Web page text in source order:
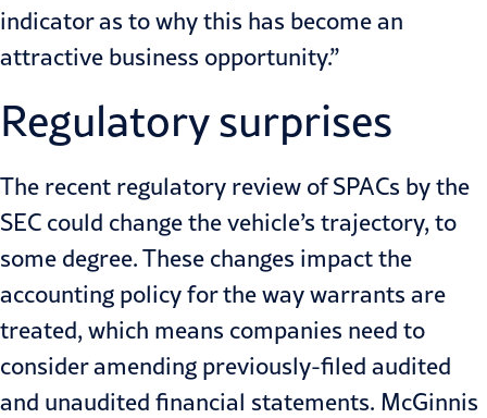
indicator as to why this has become an
attractive business opportunity.”
Regulatory surprises
The recent regulatory review of SPACs by the
SEC could change the vehicle’s trajectory, to
some degree. These changes impact the
accounting policy for the way warrants are
treated, which means companies need to
consider amending previously-filed audited
and unaudited financial statements. McGinnis